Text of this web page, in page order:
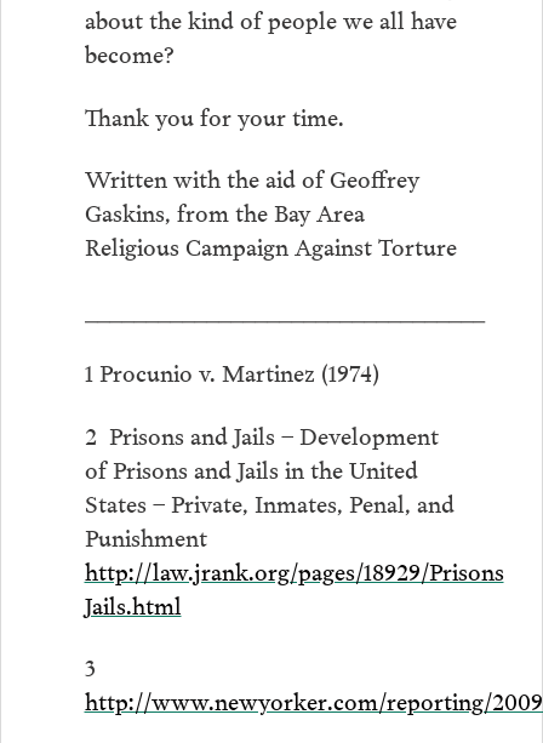
about the kind of people we all have
become?
Thank you for your time.
Written with the aid of Geoffrey
Gaskins, from the Bay Area
Religious Campaign Against Torture
1 Procunio v. Martinez (1974)
2 Prisons and Jails – Development
of Prisons and Jails in the United
States – Private, Inmates, Penal, and
Punishment
http://law.jrank.org/pages/18929/Prisons
Jails.html
3
http://www.newyorker.com/reporting/